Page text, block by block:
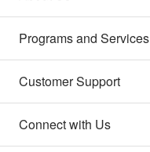
Programs and Services
Customer Support
Connect with Us